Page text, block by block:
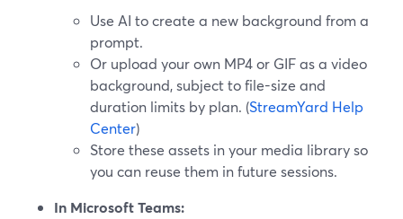
Use AI to create a new background from a
prompt.
Or upload your own MP4 or GIF as a video
background, subject to file-size and
duration limits by plan. (StreamYard Help
Center)
Store these assets in your media library so
you can reuse them in future sessions.
In Microsoft Teams: